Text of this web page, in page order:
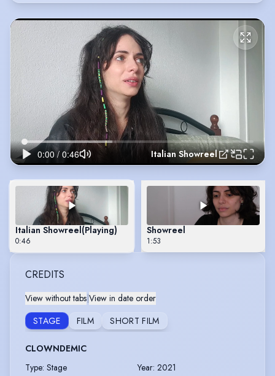
Italian Showreel
Italian Showreel(Playing)
0:46
Showreel
1:53
CREDITS
View without tabs View in date order
STAGE
FILM SHORT FILM
CLOWNDEMIC
Type: Stage Year: 2021